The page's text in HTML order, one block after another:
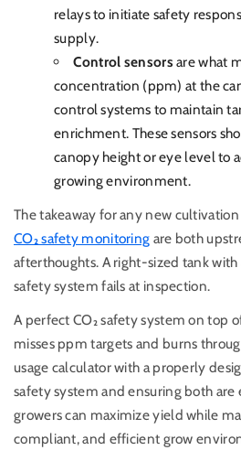
relays to initiate safety
supply.
Control sensors are what
concentration (ppm) at the
control systems to maintain
enrichment. These sensors
canopy height or eye level to
growing environment.
The takeaway for any new
CO₂ safety monitoring are both
afterthoughts. A right-sized tank
safety system fails at inspection.
A perfect CO₂ safety system on top
misses ppm targets and burns
usage calculator with a properly
safety system and ensuring both
growers can maximize yield while
compliant, and efficient grow